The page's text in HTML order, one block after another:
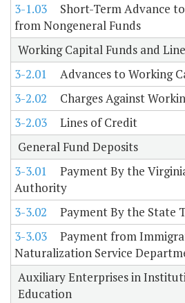
3-1.03
Short-Term Advance
from Nongeneral Funds
Working Capital Funds and
3-2.01
Advances to Working
3-2.02
Charges Against
3-2.03
Lines of Credit
General Fund Deposits
3-3.01
Payment By the
Authority
3-3.02
Payment By the State
3-3.03
Payment from
Naturalization Service
Auxiliary Enterprises in
Education